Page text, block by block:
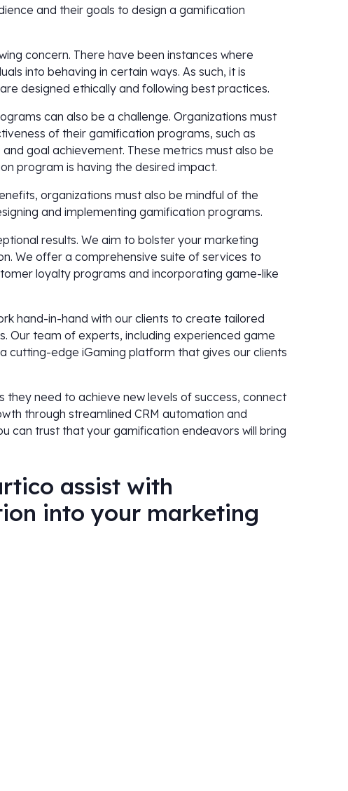
and their goals to design a gamification
concern. There have been instances where
into behaving in certain ways. As such, it is
designed ethically and following best practices.
can also be a challenge. Organizations must
of their gamification programs, such as
goal achievement. These metrics must also be
program is having the desired impact.
organizations must also be mindful of the
and implementing gamification programs.
results. We aim to bolster your marketing
We offer a comprehensive suite of services to
loyalty programs and incorporating game-like
hand-in-hand with our clients to create tailored
Our team of experts, including experienced game
cutting-edge iGaming platform that gives our clients
they need to achieve new levels of success, connect
through streamlined CRM automation and
can trust that your gamification endeavors will bring
assist with
into your marketing